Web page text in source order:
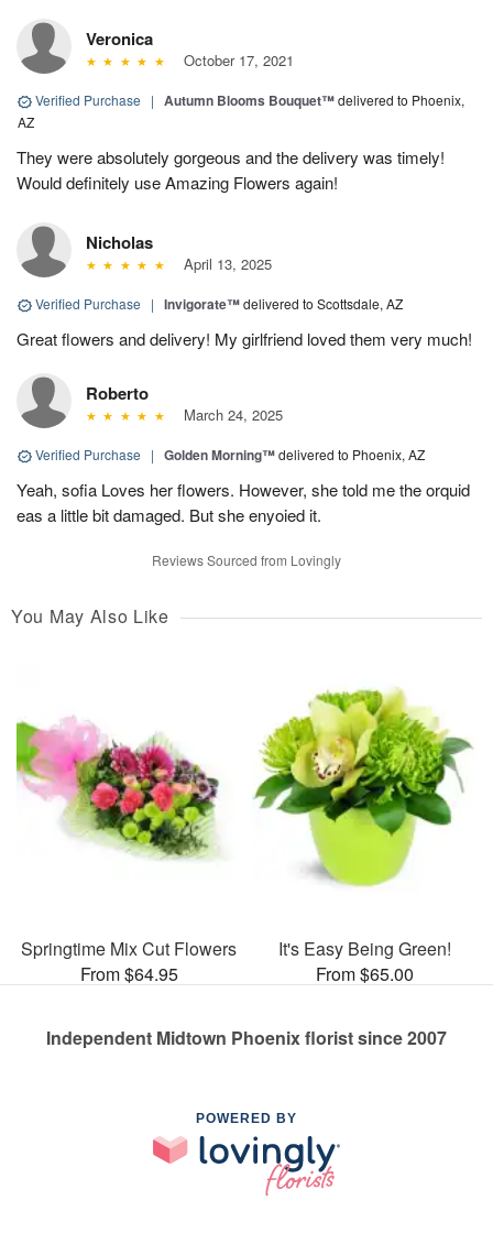
Veronica
October 17, 2021
Verified Purchase | Autumn Blooms Bouquet™delivered to Phoenix,
AZ
They were absolutely gorgeous and the delivery was timely!
Would definitely use Amazing Flowers again!
Nicholas
April 13, 2025
Verified Purchase | Invigorate™delivered to Scottsdale, AZ
Great flowers and delivery! My girlfriend loved them very much!
Roberto
March 24, 2025
Verified Purchase | Golden Morning™delivered to Phoenix, AZ
Yeah, sofia Loves her flowers. However, she told me the orquid
eas a little bit damaged. But she enyoied it.
Reviews Sourced from Lovingly
You May Also Like
Springtime Mix Cut Flowers
From $64.95
It's Easy Being Green!
From $65.00
Independent Midtown Phoenix florist since 2007
POWERED BY